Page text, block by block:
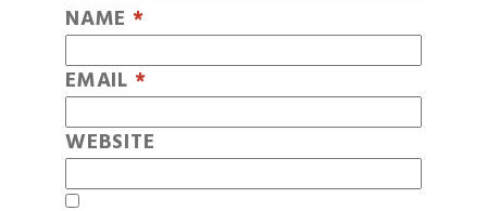
NAME *
EMAIL *
WEBSITE